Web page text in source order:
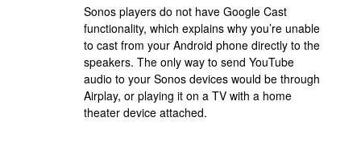
Sonos players do not have Google Cast
functionality, which explains why you’re unable
to cast from your Android phone directly to the
speakers. The only way to send YouTube
audio to your Sonos devices would be through
Airplay, or playing it on a TV with a home
theater device attached.